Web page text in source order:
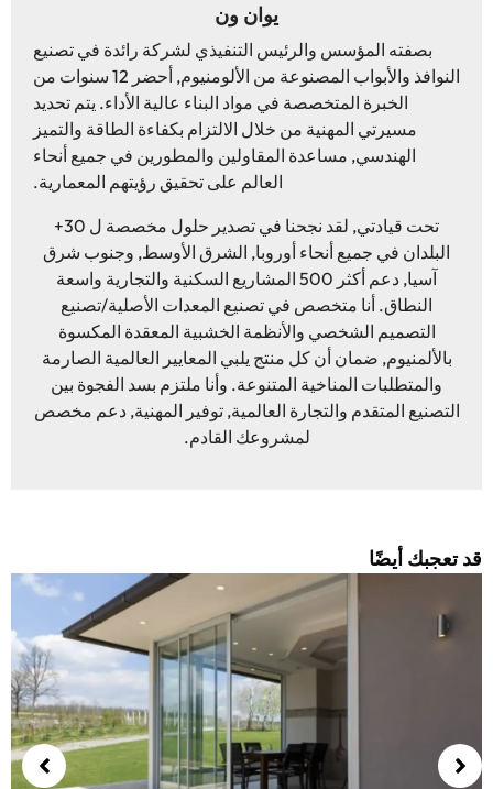
يوان ون
بصفته المؤسس والرئيس التنفيذي لشركة رائدة في تصنيع
النوافذ والأبواب المصنوعة من الألومنيوم, أحضر 12 سنوات من
الخبرة المتخصصة في مواد البناء عالية الأداء. يتم تحديد
مسيرتي المهنية من خلال الالتزام بكفاءة الطاقة والتميز
الهندسي, مساعدة المقاولين والمطورين في جميع أنحاء
العالم على تحقيق رؤيتهم المعمارية.
تحت قيادتي, لقد نجحنا في تصدير حلول مخصصة ل 30+
البلدان في جميع أنحاء أوروبا, الشرق الأوسط, وجنوب شرق
آسيا, دعم أكثر 500 المشاريع السكنية والتجارية واسعة
النطاق. أنا متخصص في تصنيع المعدات الأصلية/تصنيع
التصميم الشخصي والأنظمة الخشبية المعقدة المكسوة
بالألمنيوم, ضمان أن كل منتج يلبي المعايير العالمية الصارمة
والمتطلبات المناخية المتنوعة. وأنا ملتزم بسد الفجوة بين
التصنيع المتقدم والتجارة العالمية, توفير المهنية, دعم مخصص
لمشروعك القادم.
تعجبك أيضًا